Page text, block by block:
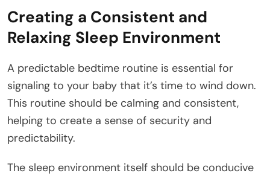
Creating a Consistent and
Relaxing Sleep Environment
A predictable bedtime routine is essential for
signaling to your baby that it’s time to wind down.
This routine should be calming and consistent,
helping to create a sense of security and
predictability.
The sleep environment itself should be conducive